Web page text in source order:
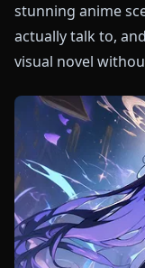
stunning anime
actually talk to,
visual novel